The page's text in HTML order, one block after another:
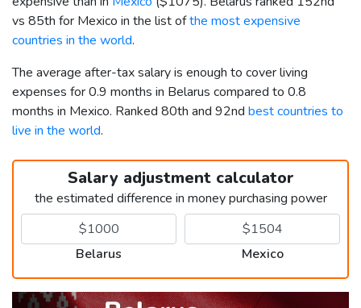
vs 85th for Mexico in the list ofthe most expensive
countries in the world.
The average after-tax salary is enough to cover living
expenses for 0.9 months in Belarus compared to 0.8
months in Mexico. Ranked 80th and 92nd best countries to
live in the world.
Salary adjustment calculator
the estimated difference in money purchasing power
Belarus Mexico